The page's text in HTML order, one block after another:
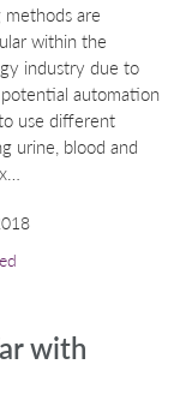
methods are
within the
industry due to
automation
use different
urine, blood and
with